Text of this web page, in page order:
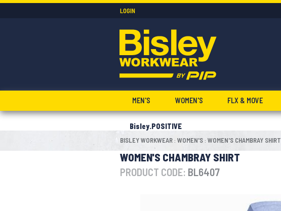
LOGIN
MEN'S WOMEN'S FLX & MOVE
Bisley.POSITIVE
BISLEY WORKWEAR : WOMEN'S : WOMEN'S CHAMBRAY SHIRT
WOMEN'S CHAMBRAY SHIRT
PRODUCT CODE: BL6407